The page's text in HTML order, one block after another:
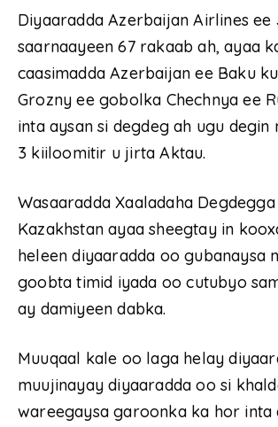
Diyaaradda Azerbaijan Airlines
saarnaayeen 67 rakaab ah, ayaa
caasimadda Azerbaijan ee Baku
Grozny ee gobolka Chechnya ee
inta aysan si degdeg ah ugu degin
3 kiiloomitir u jirta Aktau.
Wasaaradda Xaaladaha
Kazakhstan ayaa sheegtay in
heleen diyaaradda oo gubanaysa
goobta timid iyada oo cutubyo
ay damiyeen dabka.
Muuqaal kale oo laga helay
muujinayay diyaaradda oo si
wareegaysa garoonka ka hor inta